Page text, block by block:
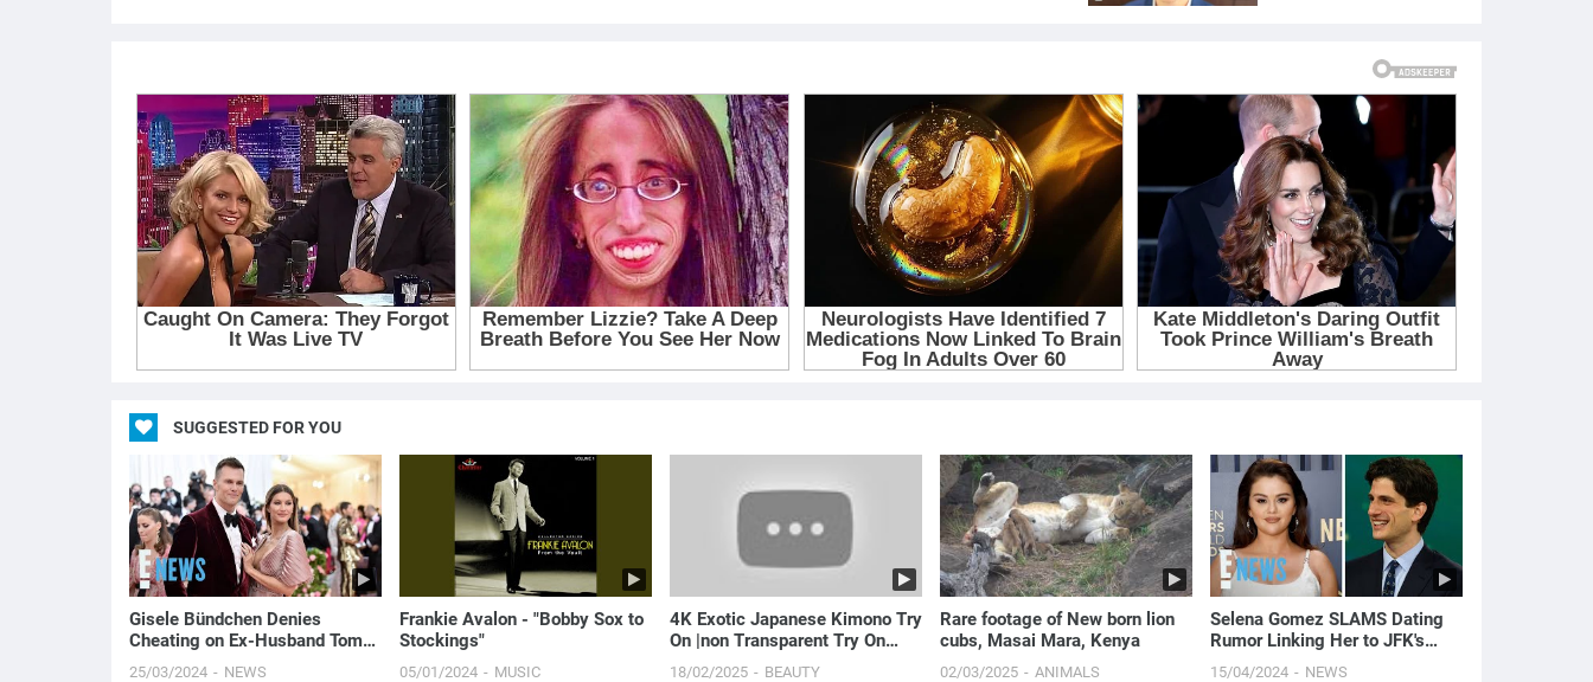
SUGGESTED FOR YOU
Gisele Bündchen Denies
Cheating on Ex-Husband Tom
Brady
25/03/2024 NEWS
Frankie Avalon - "Bobby Sox to
Stockings"
05/01/2024 MUSIC
4K Exotic Japanese Kimono Try
On |non Transparent Try On
Haul with Joanna
18/02/2025 BEAUTY
Rare footage of New born lion
cubs, Masai Mara, Kenya
02/03/2025 ANIMALS
Selena Gomez SLAMS Dating
Rumor Linking Her to JFK's
Grandson | E! News
15/04/2024 NEWS